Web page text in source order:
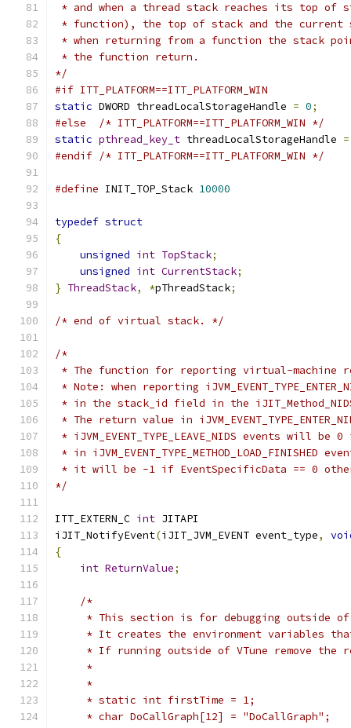
* and when a thread stack reaches its top
* function), the top of stack and the current
* when returning from a function the stack
* the function return.
*/
#if ITT_PLATFORM==ITT_PLATFORM_WIN
static DWORD threadLocalStorageHandle = 0;
#else
/* ITT_PLATFORM==ITT_PLATFORM_WIN */
static pthread_key_t threadLocalStorageHandle =
#endif /* ITT_PLATFORM==ITT_PLATFORM_WIN */
#define INIT_TOP_Stack 10000
typedef struct
{
unsigned int TopStack;
unsigned int CurrentStack;
} ThreadStack, *pThreadStack;
/* end of virtual stack. */
/*
* The function for reporting virtual-machine
* Note: when reporting
* in the stack_id field in the
* The return value in
* iJVM_EVENT_TYPE_LEAVE_NIDS events will
* in iJVM_EVENT_TYPE_METHOD_LOAD_FINISHED
* it will be -1 if EventSpecificData == 0
*/
ITT_EXTERN_C int JITAPI
iJIT_NotifyEvent(iJIT_JVM_EVENT event_type,
{
int ReturnValue;
/*
* This section is for debugging outside
* It creates the environment variables
* If running outside of VTune remove the
     *
     *
     * static int firstTime = 1;
     * char DoCallGraph[12] = "DoCallGraph";